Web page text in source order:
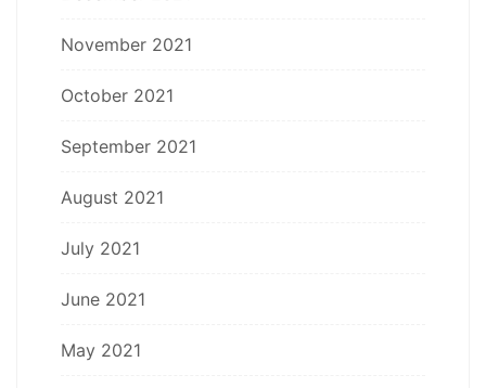
November 2021
October 2021
September 2021
August 2021
July 2021
June 2021
May 2021